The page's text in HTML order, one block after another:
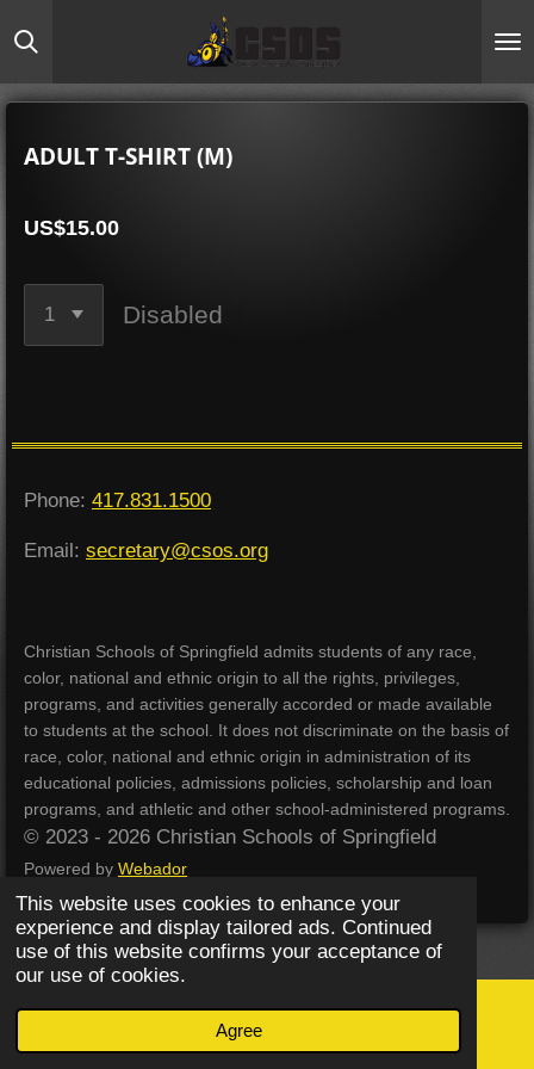
This website uses cookies to enhance your
experience and display tailored ads. Continued
use of this website confirms your acceptance of
our use of cookies.
Agree
Skip
to
main
ADULT T-SHIRT (M)
US$15.00
Disabled
Phone: 417.831.1500
Email: secretary@csos.org
Christian Schools of Springfield admits students of any race,
color, national and ethnic origin to all the rights, privileges,
programs, and activities generally accorded or made available
to students at the school. It does not discriminate on the basis of
race, color, national and ethnic origin in administration of its
educational policies, admissions policies, scholarship and loan
programs, and athletic and other school-administered programs.
© 2023 - 2026 Christian Schools of Springfield
Powered by Webador
Phone